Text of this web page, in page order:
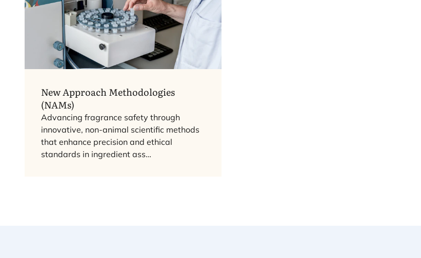
New Approach Methodologies
(NAMs)
Advancing fragrance safety through
innovative, non-animal scientific methods
that enhance precision and ethical
standards in ingredient ass…